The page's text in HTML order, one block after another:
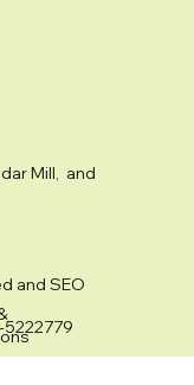
Mill, and
and SEO
5222779